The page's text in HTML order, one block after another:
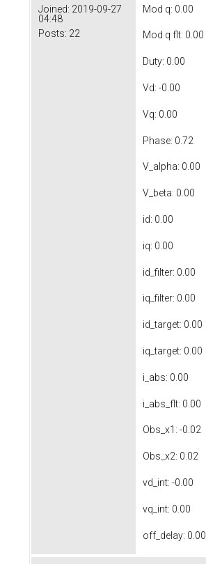
Joined: 2019-09-27
04:48
Posts: 22
Mod q: 0.00
Mod q flt: 0.00
Duty: 0.00
Vd: -0.00
Vq: 0.00
Phase: 0.72
V_alpha: 0.00
V_beta: 0.00
id: 0.00
iq: 0.00
id_filter: 0.00
iq_filter: 0.00
id_target: 0.00
iq_target: 0.00
i_abs: 0.00
i_abs_flt: 0.00
Obs_x1: -0.02
Obs_x2: 0.02
vd_int: -0.00
vq_int: 0.00
off_delay: 0.00